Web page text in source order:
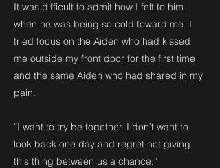
It was difficult to admit how I felt to him
when he was being so cold toward me. I
tried focus on the Aiden who had kissed
me outside my front door for the first time
and the same Aiden who had shared in my
pain.
“I want to try be together. I don’t want to
look back one day and regret not giving
this thing between us a chance.”